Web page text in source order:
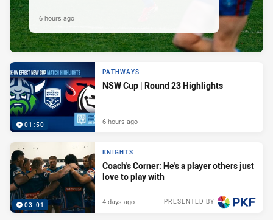
6 hours ago
01:50
PATHWAYS
NSW Cup | Round 23 Highlights
6 hours ago
03:01
KNIGHTS
Coach's Corner: He's a player others just
love to play with
PRESENTED BY
4 days ago